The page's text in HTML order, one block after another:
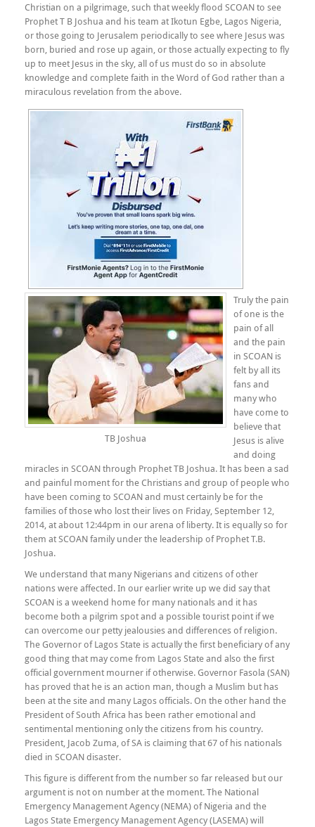
Christian on a pilgrimage, such that weekly flood SCOAN to see
Prophet T B Joshua and his team at Ikotun Egbe, Lagos Nigeria,
or those going to Jerusalem periodically to see where Jesus was
born, buried and rose up again, or those actually expecting to fly
up to meet Jesus in the sky, all of us must do so in absolute
knowledge and complete faith in the Word of God rather than a
miraculous revelation from the above.
TB Joshua
Truly the pain
of one is the
pain of all
and the pain
in SCOAN is
felt by all its
fans and
many who
have come to
believe that
Jesus is alive
and doing
miracles in SCOAN through Prophet TB Joshua. It has been a sad
and painful moment for the Christians and group of people who
have been coming to SCOAN and must certainly be for the
families of those who lost their lives on Friday, September 12,
2014, at about 12:44pm in our arena of liberty. It is equally so for
them at SCOAN family under the leadership of Prophet T.B.
Joshua.
We understand that many Nigerians and citizens of other
nations were affected. In our earlier write up we did say that
SCOAN is a weekend home for many nationals and it has
become both a pilgrim spot and a possible tourist point if we
can overcome our petty jealousies and differences of religion.
The Governor of Lagos State is actually the first beneficiary of any
good thing that may come from Lagos State and also the first
official government mourner if otherwise. Governor Fasola (SAN)
has proved that he is an action man, though a Muslim but has
been at the site and many Lagos officials. On the other hand the
President of South Africa has been rather emotional and
sentimental mentioning only the citizens from his country.
President, Jacob Zuma, of SA is claiming that 67 of his nationals
died in SCOAN disaster.
This figure is different from the number so far released but our
argument is not on number at the moment. The National
Emergency Management Agency (NEMA) of Nigeria and the
Lagos State Emergency Management Agency (LASEMA) will